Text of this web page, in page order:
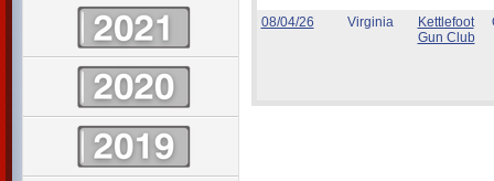
08/04/26 Virginia
Kettlefoot
Gun Club